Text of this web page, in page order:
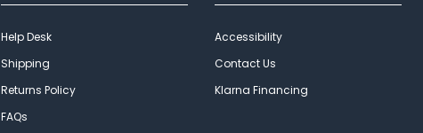
Help Desk
Shipping
Returns Policy
FAQs
Accessibility
Contact Us
Klarna Financing